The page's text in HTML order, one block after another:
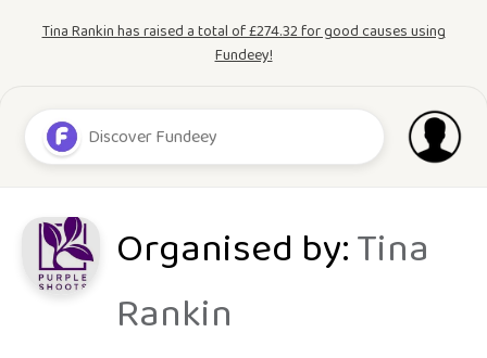
Tina Rankin has raised a total of £274.32 for good causes using
Fundeey!
Organised by:Tina
Rankin